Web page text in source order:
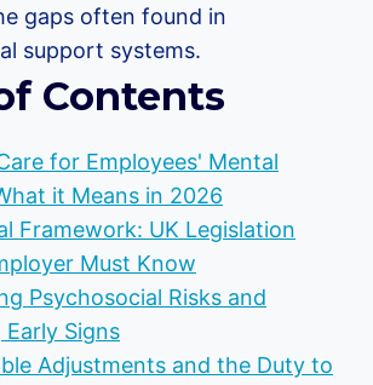
gaps often found in
support systems.
Contents
for Employees' Mental
it Means in 2026
Framework: UK Legislation
Must Know
Psychosocial Risks and
Signs
Adjustments and the Duty to